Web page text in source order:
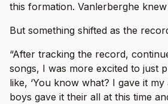
this formation. Vanlerberghe
But something shifted as the
“After tracking the record,
songs, I was more excited to just
like, ‘You know what? I gave it
boys gave it their all at this time